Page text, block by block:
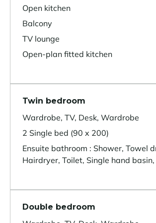
Open kitchen
Balcony
TV lounge
Open-plan fitted kitchen
Twin bedroom
Wardrobe, TV, Desk, Wardrobe
2 Single bed (90 x 200)
Ensuite bathroom : Shower, Towel
Hairdryer, Toilet, Single hand basin,
Double bedroom